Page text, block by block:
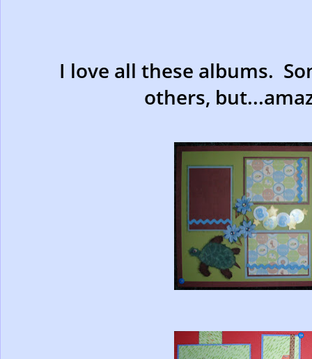
I love all these albums.
others,